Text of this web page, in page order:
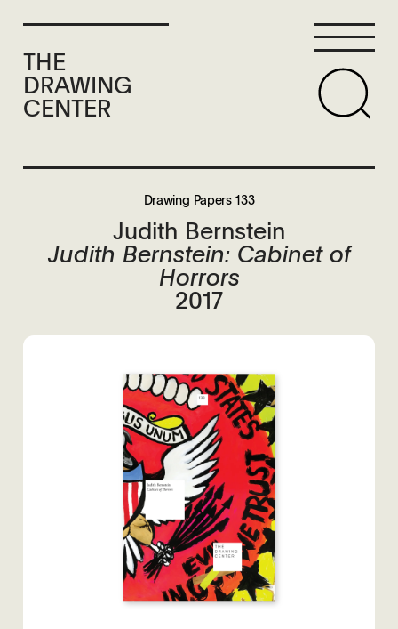
THE
DRAWING
CENTER
Drawing Papers 133
Judith Bernstein
Judith Bernstein: Cabinet of
Horrors
2017